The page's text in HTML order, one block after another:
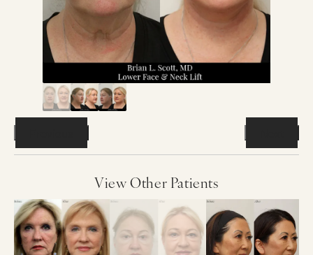
View Other Patients